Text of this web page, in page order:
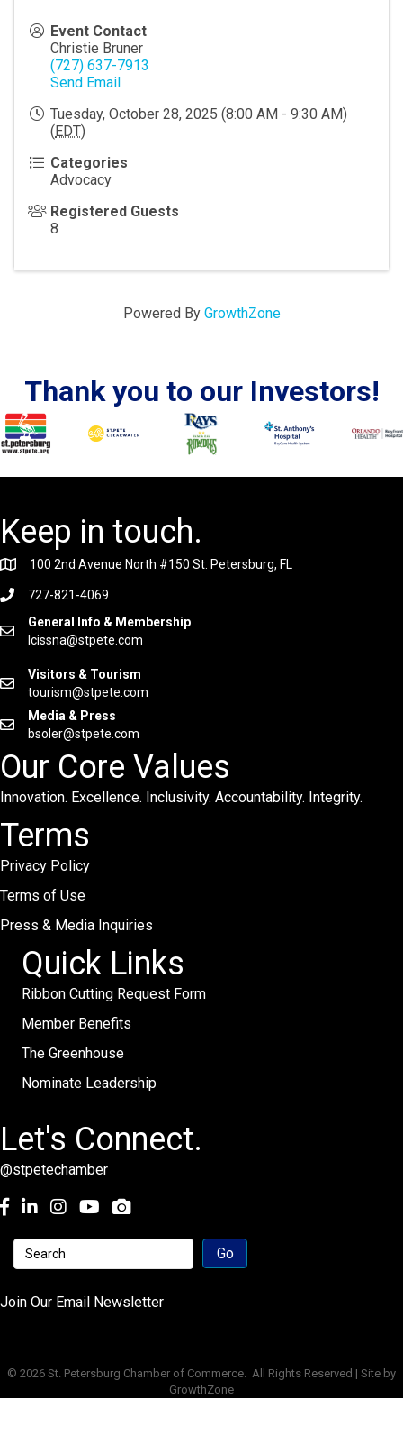
Event Contact
Christie Bruner
(727) 637-7913
Send Email
Tuesday, October 28, 2025 (8:00 AM - 9:30 AM)
(EDT)
Categories
Advocacy
Registered Guests
8
Powered By GrowthZone
Thank you to our Investors!
Keep in touch.
100 2nd Avenue North #150 St. Petersburg, FL
727-821-4069
General Info & Membership
lcissna@stpete.com
Visitors & Tourism
tourism@stpete.com
Media & Press
bsoler@stpete.com
Our Core Values
Innovation. Excellence. Inclusivity. Accountability. Integrity.
Terms
Privacy Policy
Terms of Use
Press & Media Inquiries
Quick Links
Ribbon Cutting Request Form
Member Benefits
The Greenhouse
Nominate Leadership
Let's Connect.
@stpetechamber
Facebook
LinkedInInstagramyoutube
Join Our Email Newsletter
© 2026 St. Petersburg Chamber of Commerce. All Rights Reserved | Site by
GrowthZone